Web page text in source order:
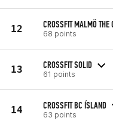
12 CROSSFIT MALMÖ THE
68 points
13 CROSSFIT SOLID
61 points
14 CROSSFIT BC ÍSLAND
63 points